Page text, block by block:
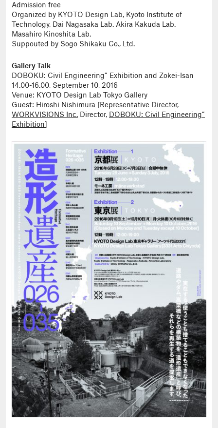
Admission free
Organized by KYOTO Design Lab, Kyoto Institute of
Technology, Dai Nagasaka Lab. Akira Kakuda Lab.
Masahiro Kinoshita Lab.
Suppouted by Sogo Shikaku Co., Ltd.
Gallery Talk
DOBOKU: Civil Engineering” Exhibition and Zokei-Isan
14.00-16.00, September 10, 2016
Venue: KYOTO Design Lab Tokyo Gallery
Guest: Hiroshi Nishimura [Representative Director,
WORKVISIONS Inc. Director,
DOBOKU: Civil Engineering”
Exhibition